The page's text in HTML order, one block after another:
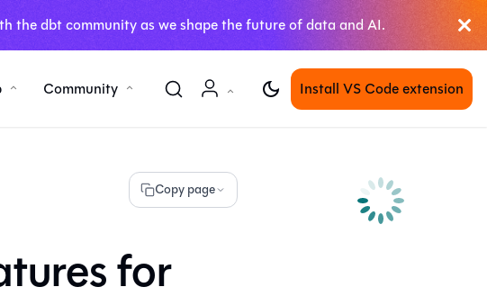
the dbt community as we shape the future of data and AI.
Community Install VS Code extension
Copy page
for